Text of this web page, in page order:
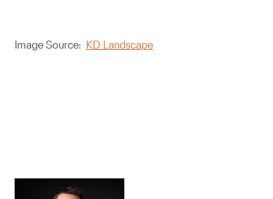
Image Source: KD Landscape